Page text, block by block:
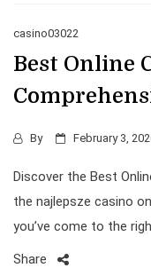
casino03022
Best Online
By February 3,
Discover the Best
the najlepsze casino
you’ve come to the
Share